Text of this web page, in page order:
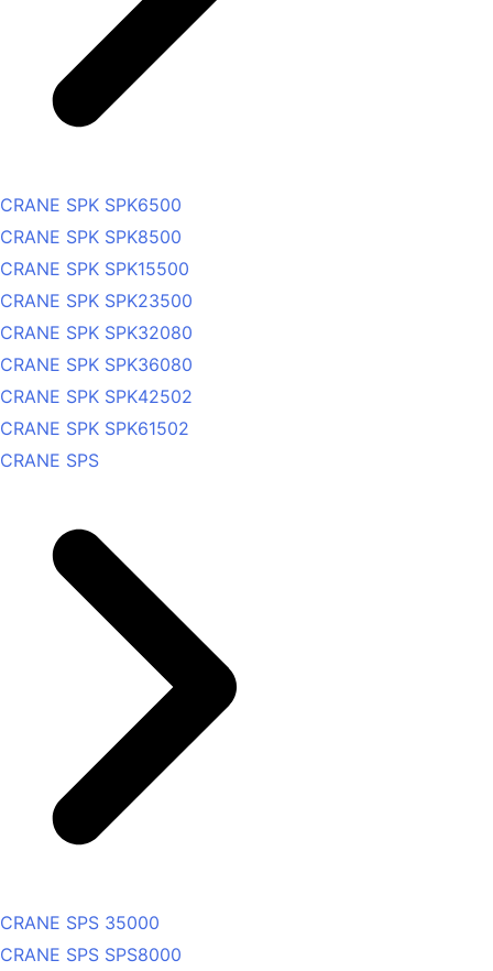
CRANE SPK SPK6500
CRANE SPK SPK8500
CRANE SPK SPK15500
CRANE SPK SPK23500
CRANE SPK SPK32080
CRANE SPK SPK36080
CRANE SPK SPK42502
CRANE SPK SPK61502
CRANE SPS
CRANE SPS 35000
CRANE SPS SPS8000